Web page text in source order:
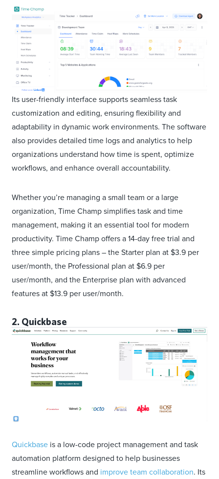
Its user-friendly interface supports seamless task
customization and editing, ensuring flexibility and
adaptability in dynamic work environments. The software
also provides detailed time logs and analytics to help
organizations understand how time is spent, optimize
workflows, and enhance overall accountability.
Whether you’re managing a small team or a large
organization, Time Champ simplifies task and time
management, making it an essential tool for modern
productivity. Time Champ offers a 14-day free trial and
three simple pricing plans – the Starter plan at $3.9 per
user/month, the Professional plan at $6.9 per
user/month, and the Enterprise plan with advanced
features at $13.9 per user/month.
2. Quickbase
Quickbase is a low-code project management and task
automation platform designed to help businesses
streamline workflows and improve team collaboration. Its